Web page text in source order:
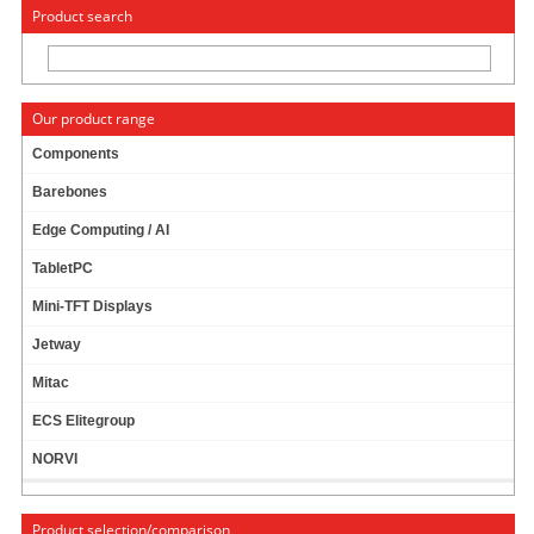
« Change to: CarTFT.com
Product search
Our product range
Components
Barebones
Edge Computing / AI
TabletPC
Mini-TFT Displays
Jetway
Mitac
ECS Elitegroup
NORVI
Product selection/comparison
News
News archive
November
October
January
Last year